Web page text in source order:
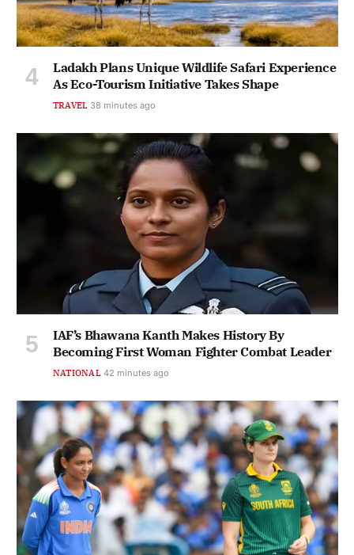
Ladakh Plans Unique Wildlife Safari Experience
As Eco-Tourism Initiative Takes Shape
TRAVEL 38 minutes ago
IAF’s Bhawana Kanth Makes History By
Becoming First Woman Fighter Combat Leader
NATIONAL 42 minutes ago